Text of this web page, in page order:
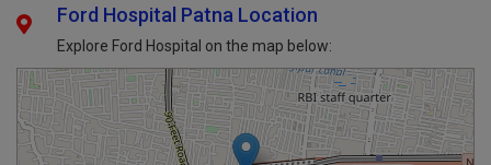
Ford Hospital Patna Location
Explore Ford Hospital on the map below: